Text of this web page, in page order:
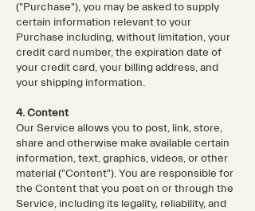
("Purchase"), you may be asked to supply
certain information relevant to your
Purchase including, without limitation, your
credit card number, the expiration date of
your credit card, your billing address, and
your shipping information.
4. Content
Our Service allows you to post, link, store,
share and otherwise make available certain
information, text, graphics, videos, or other
material ("Content"). You are responsible for
the Content that you post on or through the
Service, including its legality, reliability, and